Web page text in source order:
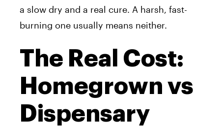
a slow dry and a real cure. A harsh, fast-
burning one usually means neither.
The Real Cost:
Homegrown vs
Dispensary